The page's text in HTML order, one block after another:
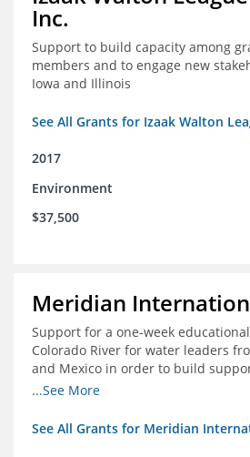
Inc.
Support to build capacity among
members and to engage new
Iowa and Illinois
See All Grants for Izaak Walton
2017
Environment
$37,500
Meridian
Support for a one-week
Colorado River for water leaders
and Mexico in order to build
development and successful
Colorado River
...See More
See All Grants for Meridian